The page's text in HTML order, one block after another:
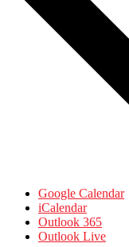
Google Calendar
iCalendar
Outlook 365
Outlook Live